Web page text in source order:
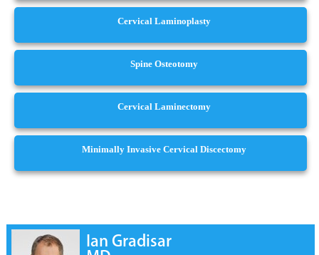
Cervical Laminoplasty
Spine Osteotomy
Cervical Laminectomy
Minimally Invasive Cervical Discectomy
Ian Gradisar